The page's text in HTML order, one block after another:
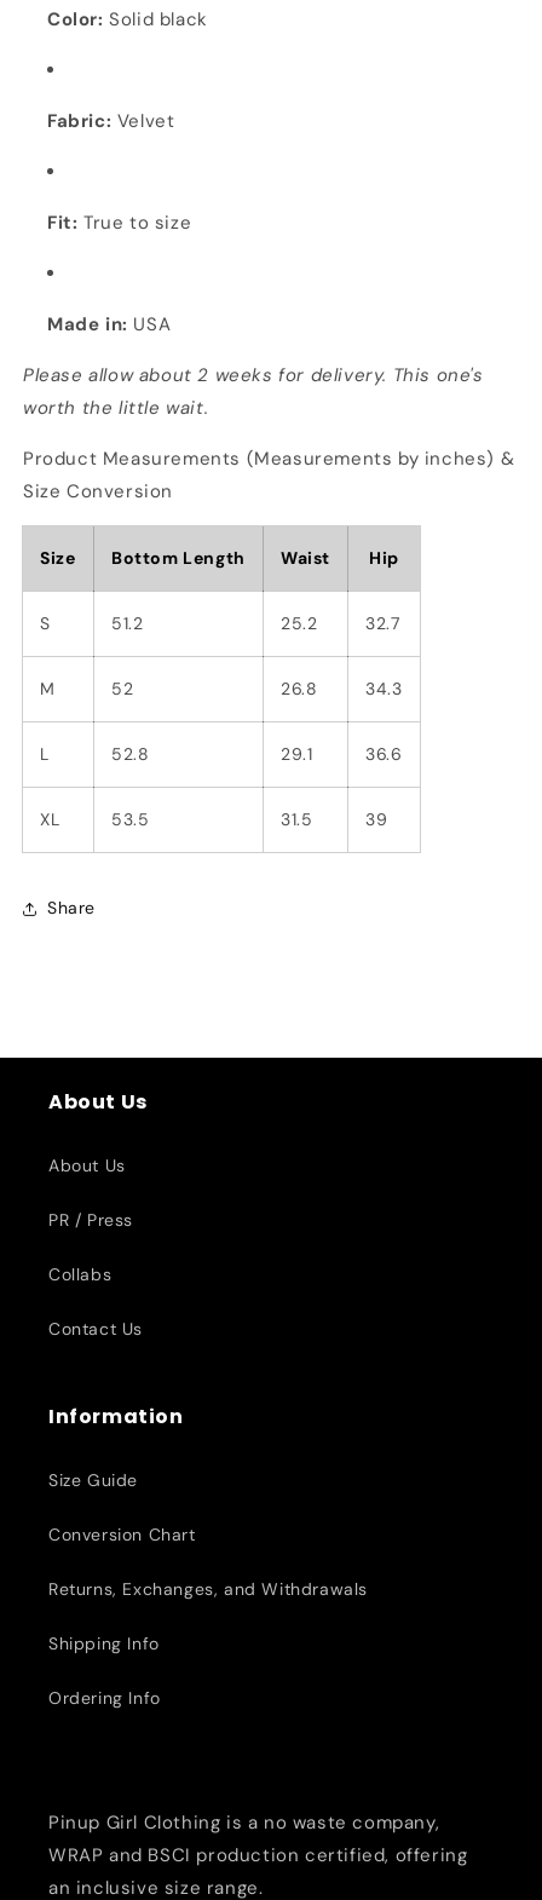
Color: Solid black
Fabric: Velvet
Fit: True to size
Made in: USA
Please allow about 2 weeks for delivery. This one's
worth the little wait.
Product Measurements (Measurements by inches) &
Size Conversion
Size Bottom Length Waist Hip
S 51.2 25.2 32.7
M 52 26.8 34.3
L 52.8 29.1 36.6
XL 53.5 31.5 39
Share
About Us
About Us
PR / Press
Collabs
Contact Us
Information
Size Guide
Conversion Chart
Returns, Exchanges, and Withdrawals
Shipping Info
Ordering Info
Pinup Girl Clothing is a no waste company,
WRAP and BSCI production certified, offering
an inclusive size range.